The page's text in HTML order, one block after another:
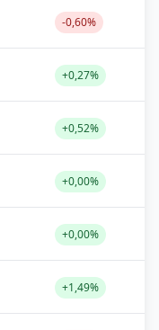
-0,60%
+0,27%
+0,52%
+0,00%
+0,00%
+1,49%